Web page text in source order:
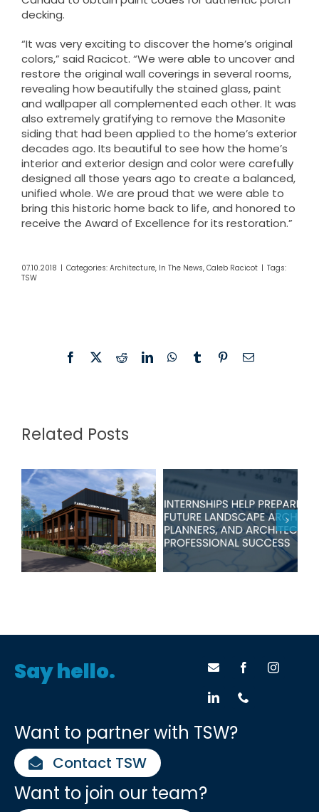
decking.
“It was very exciting to discover the home’s original
colors,” said Racicot. “We were able to uncover and
restore the original wall coverings in several rooms,
revealing how beautifully the stained glass, paint
and wallpaper all complemented each other. It was
also extremely gratifying to remove the Masonite
siding that had been applied to the home’s exterior
decades ago. Its beautiful to see how the home’s
interior and exterior design and color were carefully
designed all those years ago to create a balanced,
unified whole. We are proud that we were able to
bring this historic home back to life, and honored to
receive the Award of Excellence for its restoration.”
07.10.2018 | Categories: Architecture, In The News, Caleb Racicot | Tags:
TSW
Facebook RedditLinkedInWhatsApp
Tumblr PinterestEmail
Related Posts
Fannin
County Public
Library in Blue
Ridge
TSW
Internships
Help Prepare
Students for
Say hello.
Want to partner with TSW?
Contact TSW
Want to join our team?